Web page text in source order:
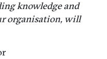
knowledge and
organisation, will